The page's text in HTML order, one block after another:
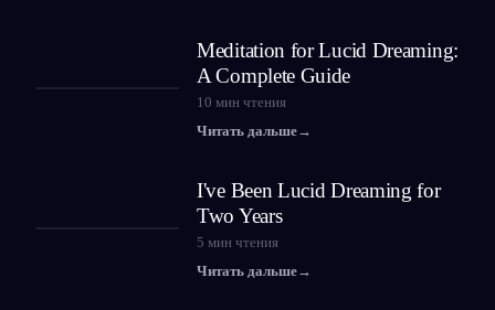
Meditation for Lucid Dreaming:
A Complete Guide
10 мин чтения
Читать дальше→
I've Been Lucid Dreaming for
Two Years
5 мин чтения
Читать дальше→